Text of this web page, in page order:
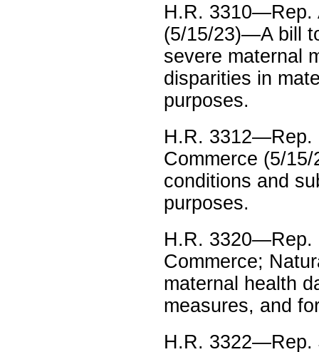
H.R. 3310—Rep.
(5/15/23)—A bill
severe maternal
disparities in
purposes.
H.R. 3312—Rep.
Commerce (5/
conditions and
purposes.
H.R. 3320—Rep.
Commerce;
maternal health
measures, and
H.R. 3322—Rep.